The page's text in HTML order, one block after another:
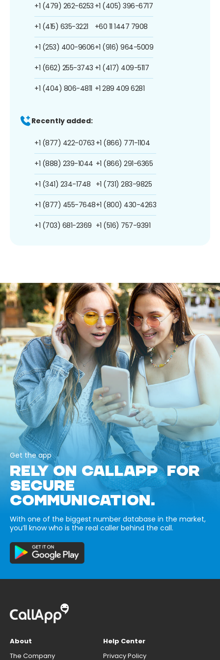
+1 (479) 262-6253
+1 (415) 635-3221
+1 (253) 400-9606
+1 (662) 255-3743
+1 (404) 806-4811
+1 (405) 396-6717
+60 11 1447 7908
+1 (916) 964-5009
+1 (417) 409-5117
+1 289 409 6281
Recently added:
+1 (877) 422-0763
+1 (888) 239-1044
+1 (341) 234-1748
+1 (877) 455-7648
+1 (703) 681-2369
+1 (866) 771-1104
+1 (866) 291-6365
+1 (731) 283-9825
+1 (800) 430-4263
+1 (516) 757-9391
Get the app
RELY ON CALLAPP FOR
SECURE
COMMUNICATION.
With one of the biggest number database in the market,
you’ll know who is the real caller behind the call.
About
The Company
Help Center
Privacy Policy